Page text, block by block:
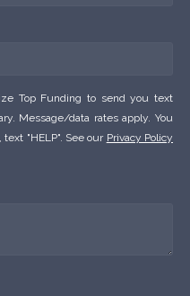
Top Funding to send you text
Message/data rates apply. You
"HELP". See our Privacy Policy